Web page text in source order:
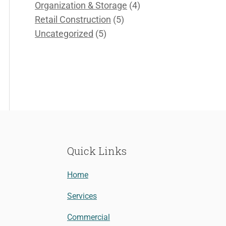
Organization & Storage (4)
Retail Construction (5)
Uncategorized (5)
Quick Links
Home
Services
Commercial